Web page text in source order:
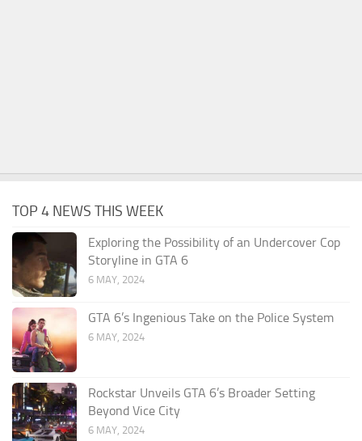
TOP 4 NEWS THIS WEEK
Exploring the Possibility of an Undercover Cop
Storyline in GTA 6
6 MAY, 2024
GTA 6’s Ingenious Take on the Police System
6 MAY, 2024
Rockstar Unveils GTA 6’s Broader Setting
Beyond Vice City
6 MAY, 2024